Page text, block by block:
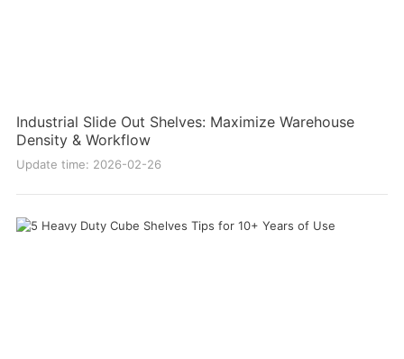
Industrial Slide Out Shelves: Maximize Warehouse
Density & Workflow
Update time: 2026-02-26